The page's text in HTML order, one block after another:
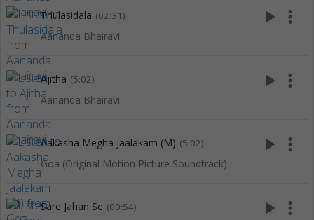
Thulasidala (02:31)
Aananda Bhairavi
play_arrow more_vert
Ajitha (5:02)
Aananda Bhairavi
play_arrow more_vert
Aakasha Megha Jaalakam (M) (5:02)
Goa (Original Motion Picture Soundtrack)
play_arrow more_vert
Sare Jahan Se (00:54) play_arrow more_vert